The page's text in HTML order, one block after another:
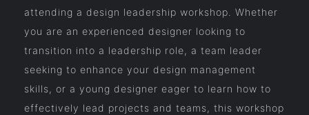
attending a design leadership workshop. Whether
you are an experienced designer looking to
transition into a leadership role, a team leader
seeking to enhance your design management
skills, or a young designer eager to learn how to
effectively lead projects and teams, this workshop